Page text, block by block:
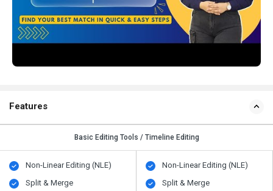
Features
Basic Editing Tools / Timeline Editing
Non-Linear Editing (NLE)
Split & Merge
Non-Linear Editing (NLE)
Split & Merge